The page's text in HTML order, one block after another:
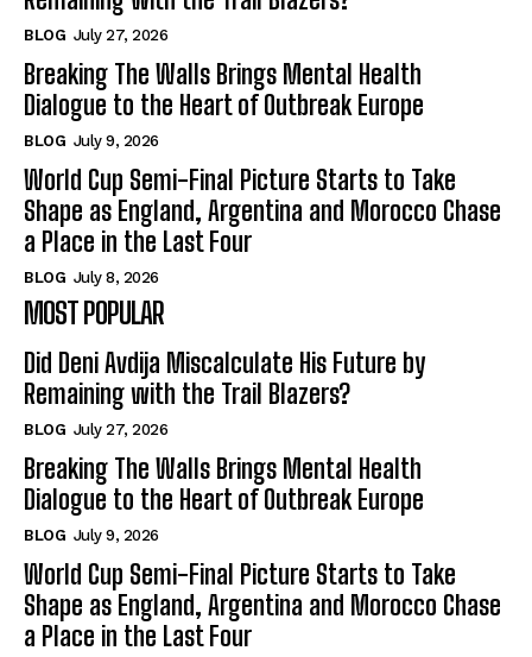
BLOG July 27, 2026
Breaking The Walls Brings Mental Health
Dialogue to the Heart of Outbreak Europe
BLOG July 9, 2026
World Cup Semi-Final Picture Starts to Take
Shape as England, Argentina and Morocco Chase
a Place in the Last Four
BLOG July 8, 2026
MOST POPULAR
Did Deni Avdija Miscalculate His Future by
Remaining with the Trail Blazers?
BLOG July 27, 2026
Breaking The Walls Brings Mental Health
Dialogue to the Heart of Outbreak Europe
BLOG July 9, 2026
World Cup Semi-Final Picture Starts to Take
Shape as England, Argentina and Morocco Chase
a Place in the Last Four